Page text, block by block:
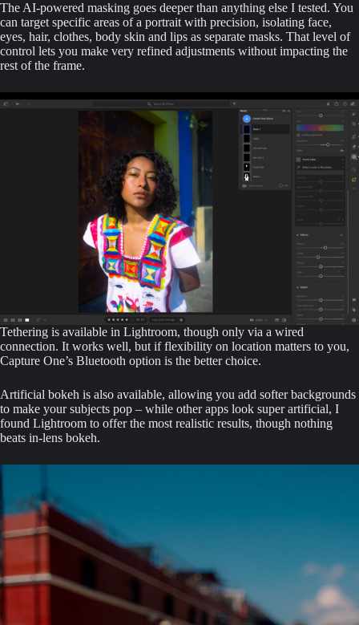
The AI-powered masking goes deeper than anything else I tested. You
can target specific areas of a portrait with precision, isolating face,
eyes, hair, clothes, body skin and lips as separate masks. That level of
control lets you make very refined adjustments without impacting the
rest of the frame.
Tethering is available in Lightroom, though only via a wired
connection. It works well, but if flexibility on location matters to you,
Capture One’s Bluetooth option is the better choice.
Artificial bokeh is also available, allowing you add softer backgrounds
to make your subjects pop – while other apps look super artificial, I
found Lightroom to offer the most realistic results, though nothing
beats in-lens bokeh.